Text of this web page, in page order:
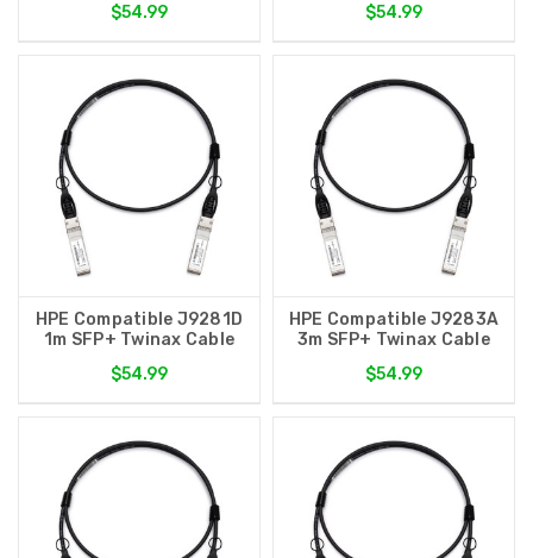
$54.99
$54.99
HPE Compatible J9281D
1m SFP+ Twinax Cable
$54.99
HPE Compatible J9283A
3m SFP+ Twinax Cable
$54.99